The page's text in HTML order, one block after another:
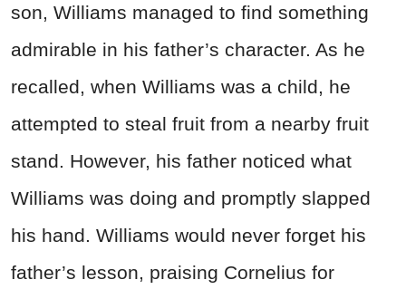
son, Williams managed to find something
admirable in his father’s character. As he
recalled, when Williams was a child, he
attempted to steal fruit from a nearby fruit
stand. However, his father noticed what
Williams was doing and promptly slapped
his hand. Williams would never forget his
father’s lesson, praising Cornelius for